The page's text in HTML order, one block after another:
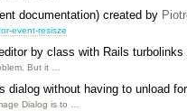
documentation) created by
event-resisze
by class with Rails turbolinks
But it …
dialog without having to unload
Dialog is to …